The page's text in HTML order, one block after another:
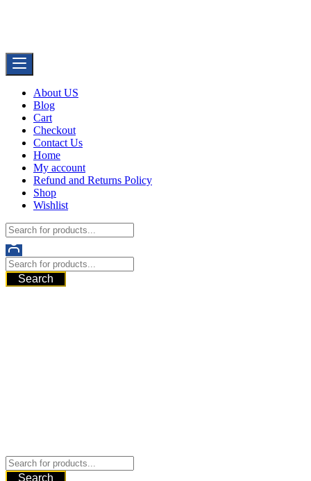
About US
Blog
Cart
Checkout
Contact Us
Home
My account
Refund and Returns Policy
Shop
Wishlist
Search
Search